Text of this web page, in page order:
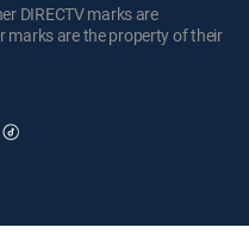
DIRECTV marks are
marks are the property of their